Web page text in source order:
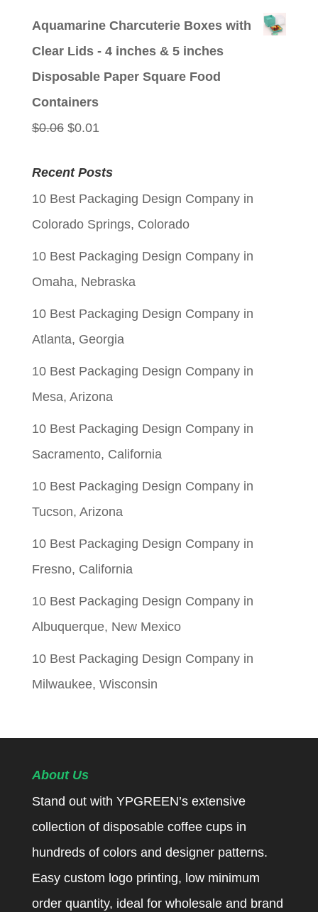
Aquamarine Charcuterie Boxes with
Clear Lids - 4 inches & 5 inches
Disposable Paper Square Food
Containers
$0.06 Original
was:
$0.06.
$0.01
is:
$0.01.
Recent Posts
10 Best Packaging Design Company in
Colorado Springs, Colorado
10 Best Packaging Design Company in
Omaha, Nebraska
10 Best Packaging Design Company in
Atlanta, Georgia
10 Best Packaging Design Company in
Mesa, Arizona
10 Best Packaging Design Company in
Sacramento, California
10 Best Packaging Design Company in
Tucson, Arizona
10 Best Packaging Design Company in
Fresno, California
10 Best Packaging Design Company in
Albuquerque, New Mexico
10 Best Packaging Design Company in
Milwaukee, Wisconsin
About Us
Stand out with YPGREEN’s extensive
collection of disposable coffee cups in
hundreds of colors and designer patterns.
Easy custom logo printing, low minimum
order quantity, ideal for wholesale and brand